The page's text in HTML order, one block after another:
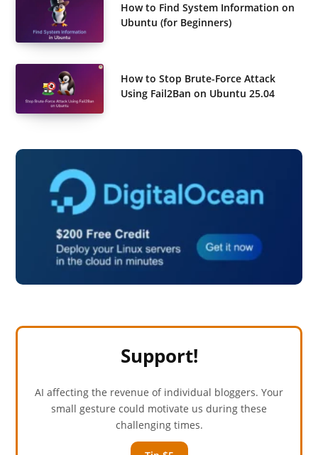
How to Find System Information on
Ubuntu (for Beginners)
How to Stop Brute-Force Attack
Using Fail2Ban on Ubuntu 25.04
Support!
AI affecting the revenue of individual bloggers. Your
small gesture could motivate us during these
challenging times.